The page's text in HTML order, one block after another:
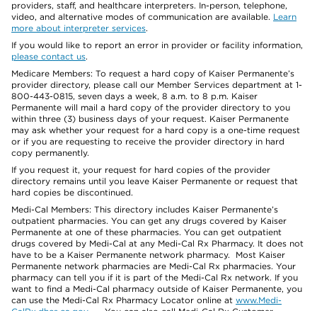
providers, staff, and healthcare interpreters. In-person, telephone,
video, and alternative modes of communication are available. Learn
more about interpreter services.
If you would like to report an error in provider or facility information,
please contact us.
Medicare Members: To request a hard copy of Kaiser Permanente’s
provider directory, please call our Member Services department at 1-
800-443-0815, seven days a week, 8 a.m. to 8 p.m. Kaiser
Permanente will mail a hard copy of the provider directory to you
within three (3) business days of your request. Kaiser Permanente
may ask whether your request for a hard copy is a one-time request
or if you are requesting to receive the provider directory in hard
copy permanently.
If you request it, your request for hard copies of the provider
directory remains until you leave Kaiser Permanente or request that
hard copies be discontinued.
Medi-Cal Members: This directory includes Kaiser Permanente’s
outpatient pharmacies. You can get any drugs covered by Kaiser
Permanente at one of these pharmacies. You can get outpatient
drugs covered by Medi-Cal at any Medi-Cal Rx Pharmacy. It does not
have to be a Kaiser Permanente network pharmacy. Most Kaiser
Permanente network pharmacies are Medi-Cal Rx pharmacies. Your
pharmacy can tell you if it is part of the Medi-Cal Rx network. If you
want to find a Medi-Cal pharmacy outside of Kaiser Permanente, you
can use the Medi-Cal Rx Pharmacy Locator online at www.Medi-